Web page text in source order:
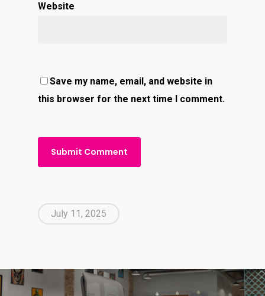
Website
Save my name, email, and website in
this browser for the next time I comment.
July 11, 2025